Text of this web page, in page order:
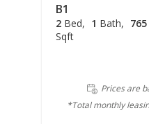
B1
2 Bed 1 Bath
765
Sqft
Prices are
*Total monthly